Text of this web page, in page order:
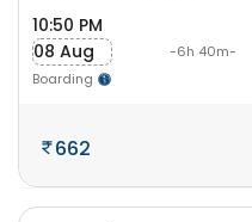
10:50 PM
08 Aug
Boarding
-6h 40m-
662